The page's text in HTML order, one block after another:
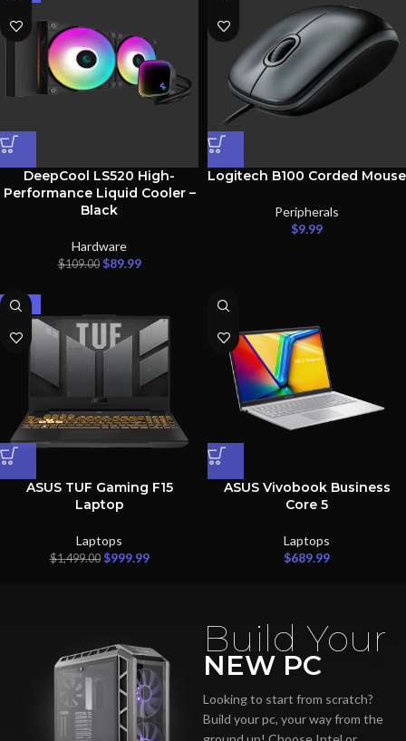
DeepCool LS520 High-
Performance Liquid Cooler –
Black
Hardware
$109.00 $89.99
Logitech B100 Corded Mouse
Peripherals
$9.99
-33%
ASUS TUF Gaming F15
Laptop
Laptops
$1,499.00 $999.99
ASUS Vivobook Business
Core 5
Laptops
$689.99
Build Your
NEW PC
Looking to start from scratch?
Build your pc, your way from the